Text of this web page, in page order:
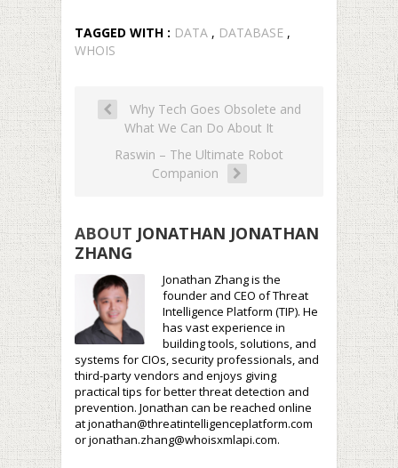
TAGGED WITH : DATA , DATABASE ,
WHOIS
Why Tech Goes Obsolete and
What We Can Do About It
Raswin – The Ultimate Robot
Companion
ABOUT JONATHAN JONATHAN
ZHANG
Jonathan Zhang is the
founder and CEO of Threat
Intelligence Platform (TIP). He
has vast experience in
building tools, solutions, and
systems for CIOs, security professionals, and
third-party vendors and enjoys giving
practical tips for better threat detection and
prevention. Jonathan can be reached online
at jonathan@threatintelligenceplatform.com
or jonathan.zhang@whoisxmlapi.com.